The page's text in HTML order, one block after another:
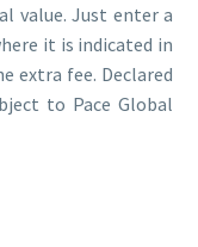
value. Just enter a
it is indicated in
extra fee. Declared
to Pace Global